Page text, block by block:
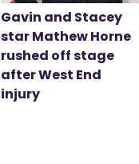
Gavin and Stacey
star Mathew Horne
rushed off stage
after West End
injury